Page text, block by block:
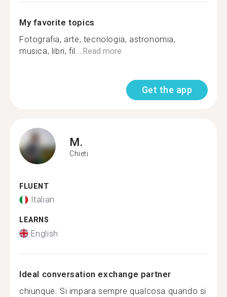
My favorite topics
Fotografia, arte, tecnologia, astronomia,
musica, libri, fil... Read more
Get the app
M.
Chieti
FLUENT
Italian
LEARNS
English
Ideal conversation exchange partner
chiunque. Si impara sempre qualcosa quando si